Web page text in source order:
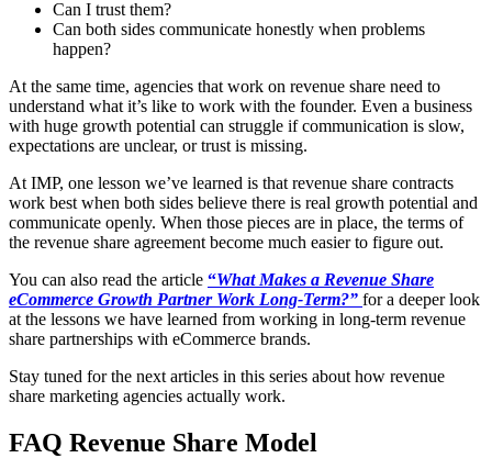
Can I trust them?
Can both sides communicate honestly when problems
happen?
At the same time, agencies that work on revenue share need to
understand what it’s like to work with the founder. Even a business
with huge growth potential can struggle if communication is slow,
expectations are unclear, or trust is missing.
At IMP, one lesson we’ve learned is that revenue share contracts
work best when both sides believe there is real growth potential and
communicate openly. When those pieces are in place, the terms of
the revenue share agreement become much easier to figure out.
You can also read the article “What Makes a Revenue Share
eCommerce Growth Partner Work Long-Term?” for a deeper look
at the lessons we have learned from working in long-term revenue
share partnerships with eCommerce brands.
Stay tuned for the next articles in this series about how revenue
share marketing agencies actually work.
FAQ Revenue Share Model